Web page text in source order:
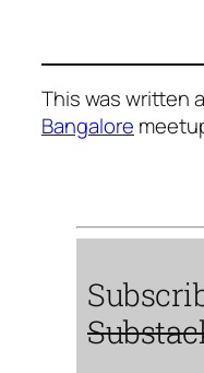
This was written
Bangalore